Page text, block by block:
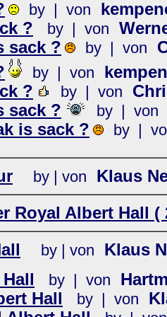
by | von
?
by | von
sack ?
by | von
by | von
?
by | von
sack ?
by | von
is sack ? by |
by | von
Klaus
Royal Albert Hall (
by | von
Klaus
by | von
Hall
by | von